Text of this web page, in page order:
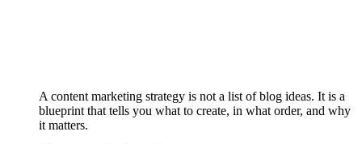
A content marketing strategy is not a list of blog ideas. It is a
blueprint that tells you what to create, in what order, and why
it matters.